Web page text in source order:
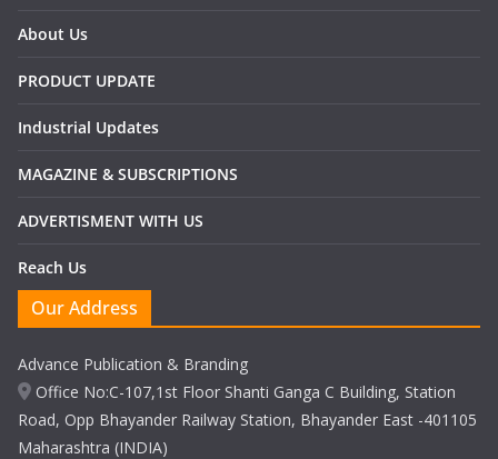
About Us
PRODUCT UPDATE
Industrial Updates
MAGAZINE & SUBSCRIPTIONS
ADVERTISMENT WITH US
Reach Us
Our Address
Advance Publication & Branding
Office No:C-107,1st Floor Shanti Ganga C Building, Station
Road, Opp Bhayander Railway Station, Bhayander East -401105
Maharashtra (INDIA)